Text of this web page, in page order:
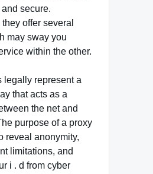
secure.
offer several
may sway you
within the other.
legally represent a
that acts as a
the net and
purpose of a proxy
reveal anonymity,
limitations, and
i . d from cyber